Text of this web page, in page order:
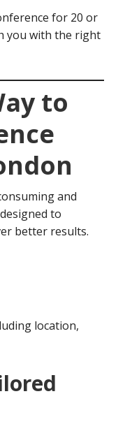
for 20 or
you with the right
to
and
to
better results.
location,